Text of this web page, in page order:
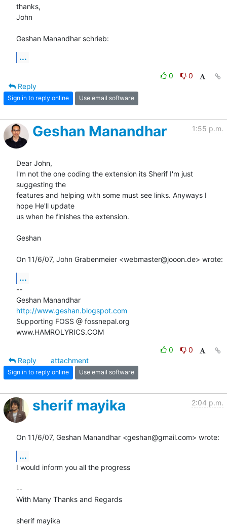
thanks,
John
Geshan Manandhar schrieb:
...
0
0
Reply
Sign in to reply online Use email software
Geshan Manandhar 1:55 p.m.
Dear John,
I'm not the one coding the extension its Sherif I'm just
suggesting the
features and helping with some must see links. Anyways I
hope He'll update
us when he finishes the extension.
Geshan
On 11/6/07, John Grabenmeier <webmaster@jooon.de> wrote:
...
--
http://www.geshan.blogspot.com
Supporting FOSS @ fossnepal.org
www.HAMROLYRICS.COM
0
0
Reply
attachment
Sign in to reply online Use email software
sherif mayika 2:04 p.m.
On 11/6/07, Geshan Manandhar <geshan@gmail.com> wrote:
...
I would inform you all the progress
--
With Many Thanks and Regards
sherif mayika